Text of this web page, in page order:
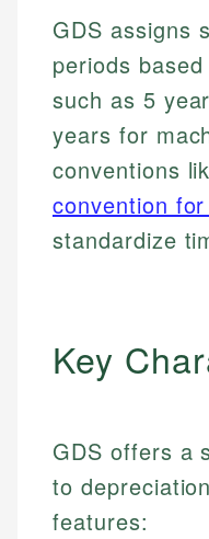
GDS assigns
periods
such as 5
years for
conventions
convention
standardize
Key
GDS offers a
to
features: